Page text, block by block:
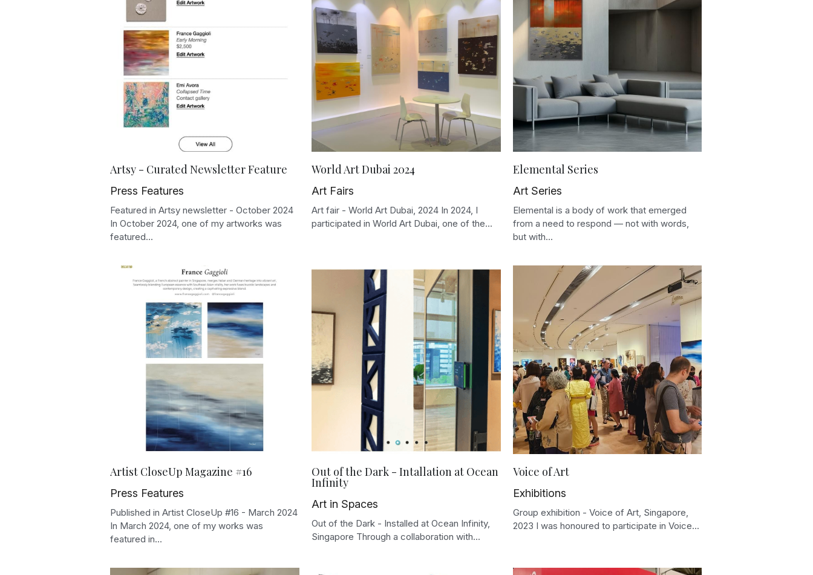
Artsy - Curated Newsletter Feature
Press Features
Featured in Artsy newsletter - October 2024
In October 2024, one of my artworks was
featured...
World Art Dubai 2024
Art Fairs
Art fair - World Art Dubai, 2024 In 2024, I
participated in World Art Dubai, one of the...
Elemental Series
Art Series
Elemental is a body of work that emerged
from a need to respond — not with words,
but with...
Artist CloseUp Magazine #16
Press Features
Published in Artist CloseUp #16 - March 2024
In March 2024, one of my works was
featured in...
Out of the Dark - Intallation at Ocean
Infinity
Art in Spaces
Out of the Dark - Installed at Ocean Infinity,
Singapore Through a collaboration with...
Voice of Art
Exhibitions
Group exhibition - Voice of Art, Singapore,
2023 I was honoured to participate in Voice...